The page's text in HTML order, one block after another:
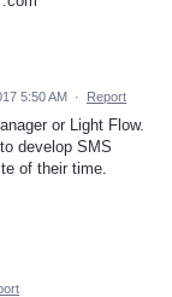
5:50 AM · Report
or Light Flow.
develop SMS
of their time.